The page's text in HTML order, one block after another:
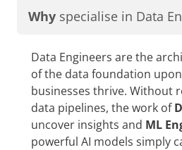
Why specialise in Data
Data Engineers are the
of the data foundation
businesses thrive. Without
data pipelines, the work of
uncover insights and ML
powerful AI models simply